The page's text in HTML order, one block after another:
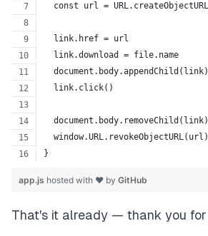
const url =
  link.href = url
  link.download = file.name
  document.body.appendChild(link)
  link.click()
  document.body.removeChild(link)
  window.URL.revokeObjectURL(url)
}
app.js hosted with ❤ by GitHub
That's it already — thank you for